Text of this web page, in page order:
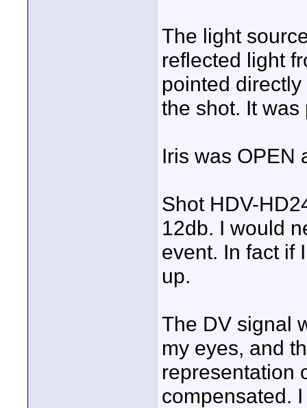
The light
reflected light
pointed
the shot. It was
Iris was OPEN
Shot HDV-
12db. I would
event. In fact if
up.
The DV signal
my eyes, and
representation
compensated.